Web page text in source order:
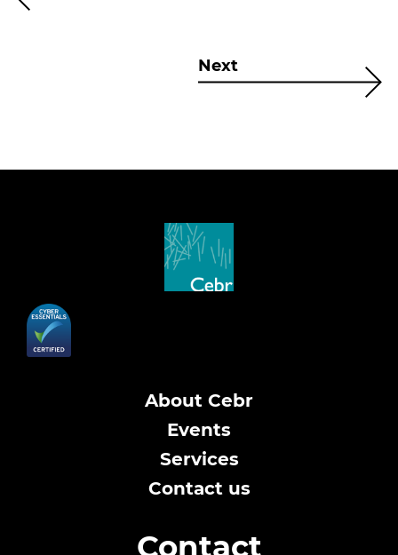
Next
About Cebr
Events
Services
Contact us
Contact